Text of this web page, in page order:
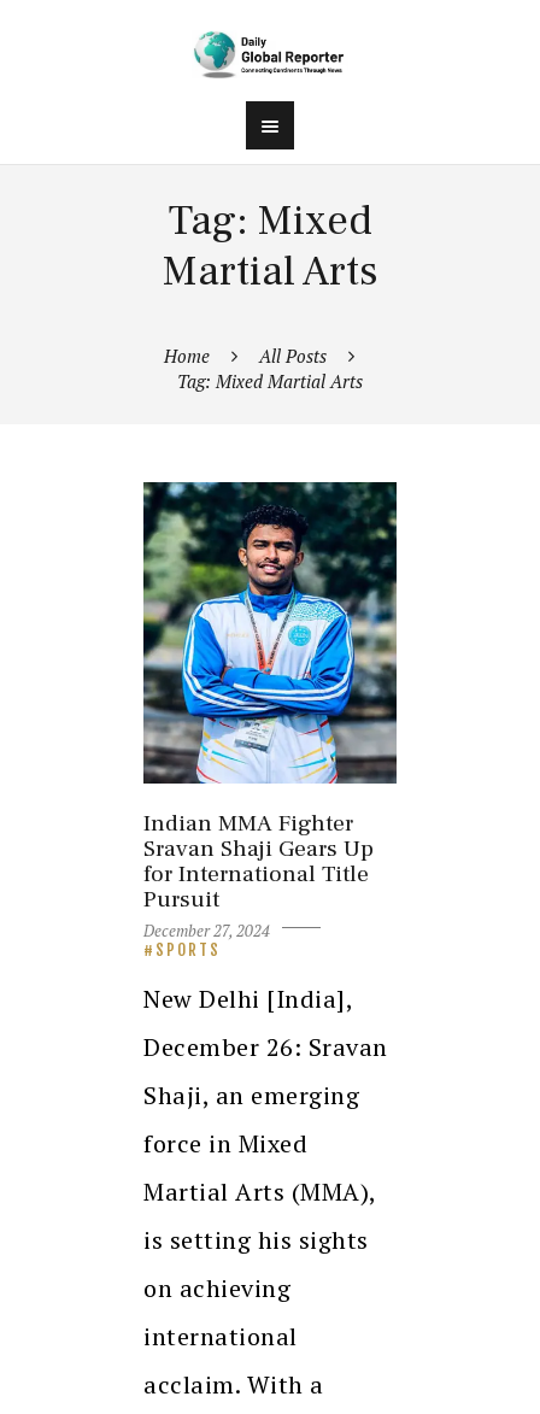
Tag: Mixed
Martial Arts
Home
All Posts
Tag: Mixed Martial Arts
Indian MMA Fighter
Sravan Shaji Gears Up
for International Title
Pursuit
December 27, 2024
SPORTS
New Delhi [India],
December 26: Sravan
Shaji, an emerging
force in Mixed
Martial Arts (MMA),
is setting his sights
on achieving
international
acclaim. With a